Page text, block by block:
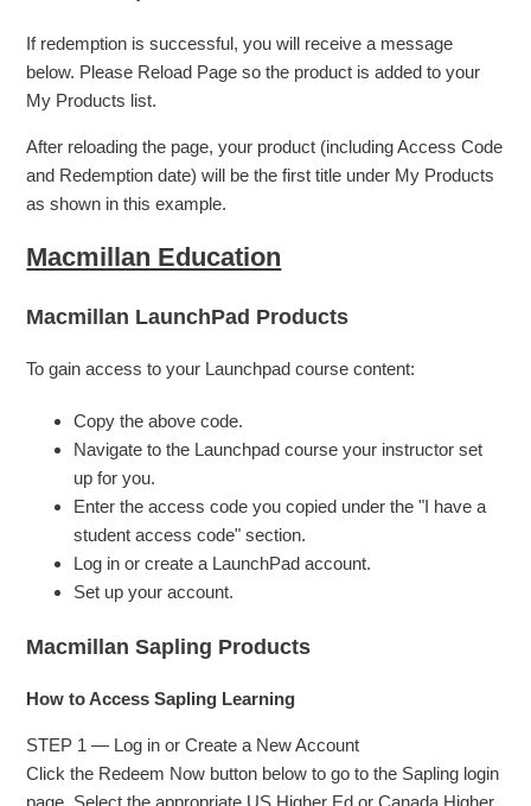
If redemption is successful, you will receive a message
below. Please Reload Page so the product is added to your
My Products list.
After reloading the page, your product (including Access Code
and Redemption date) will be the first title under My Products
as shown in this example.
Macmillan Education
Macmillan LaunchPad Products
To gain access to your Launchpad course content:
Copy the above code.
Navigate to the Launchpad course your instructor set
up for you.
Enter the access code you copied under the "I have a
student access code" section.
Log in or create a LaunchPad account.
Set up your account.
Macmillan Sapling Products
How to Access Sapling Learning
STEP 1 — Log in or Create a New Account
Click the Redeem Now button below to go to the Sapling login
page. Select the appropriate US Higher Ed or Canada Higher